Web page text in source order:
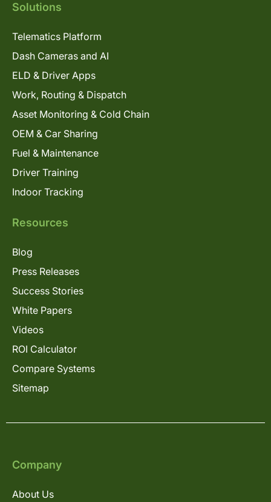
Solutions
Telematics Platform
Dash Cameras and AI
ELD & Driver Apps
Work, Routing & Dispatch
Asset Monitoring & Cold Chain
OEM & Car Sharing
Fuel & Maintenance
Driver Training
Indoor Tracking
Resources
Blog
Press Releases
Success Stories
White Papers
Videos
ROI Calculator
Compare Systems
Sitemap
Company
About Us